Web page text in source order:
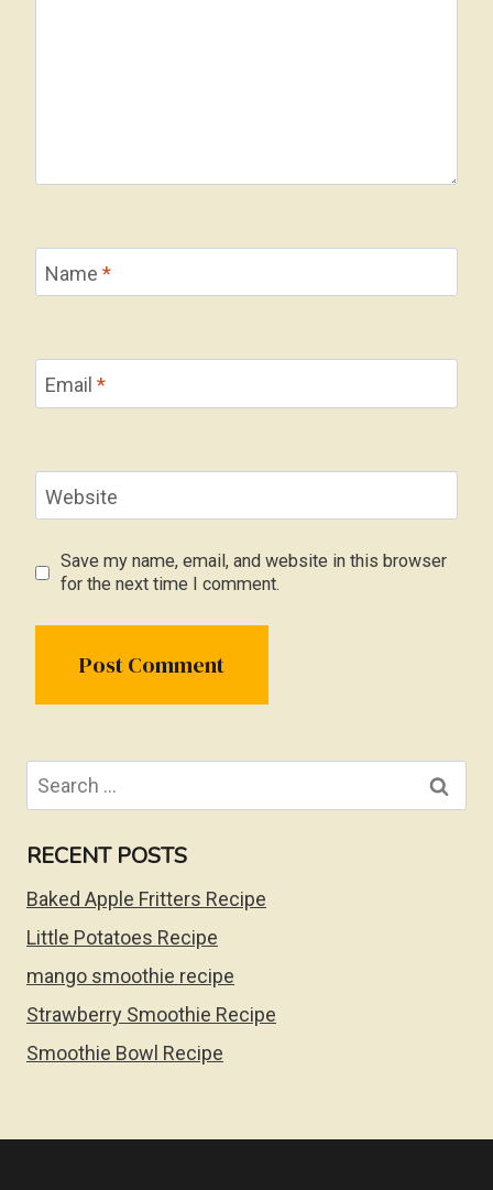
Name *
Email *
Website
Save my name, email, and website in this browser
for the next time I comment.
Search
for:
RECENT POSTS
Baked Apple Fritters Recipe
Little Potatoes Recipe
mango smoothie recipe
Strawberry Smoothie Recipe
Smoothie Bowl Recipe